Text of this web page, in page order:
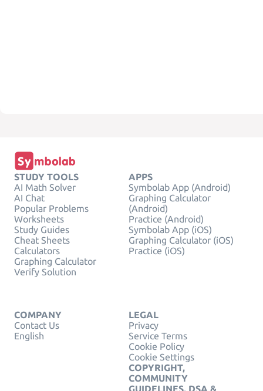
STUDY TOOLS
AI Math Solver
AI Chat
Popular Problems
Worksheets
Study Guides
Cheat Sheets
Calculators
Graphing Calculator
Verify Solution
APPS
Symbolab App (Android)
Graphing Calculator
(Android)
Practice (Android)
Symbolab App (iOS)
Graphing Calculator (iOS)
Practice (iOS)
COMPANY
Contact Us
English
LEGAL
Privacy
Service Terms
Cookie Policy
Cookie Settings
COPYRIGHT,
COMMUNITY